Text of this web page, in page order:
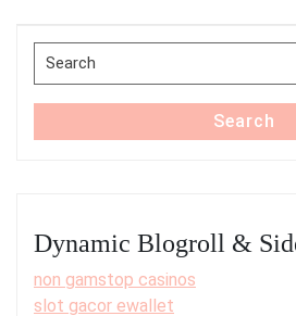
Search
for:
Search
Dynamic Blogroll &
non gamstop casinos
slot gacor ewallet